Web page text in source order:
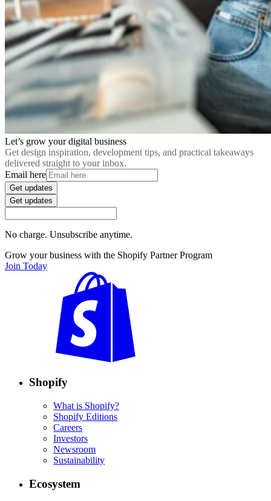
Let’s grow your digital business
Get design inspiration, development tips, and practical takeaways
delivered straight to your inbox.
Email here
Get updates
Get updates
No charge. Unsubscribe anytime.
Grow your business with the Shopify Partner Program
Join Today
Shopify
What is Shopify?
Shopify Editions
Careers
Investors
Newsroom
Sustainability
Ecosystem